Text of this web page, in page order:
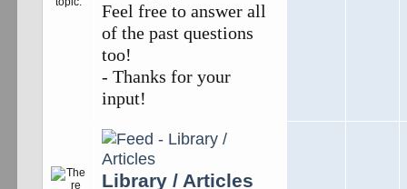
Feel free to answer all
of the past questions
too!
- Thanks for your
input!
Library / Articles